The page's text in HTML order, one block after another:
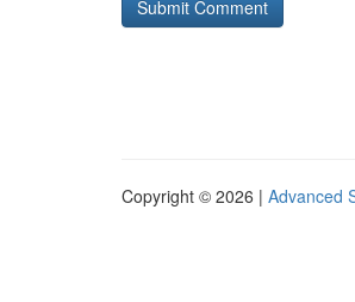
Copyright © 2026 | Advanced